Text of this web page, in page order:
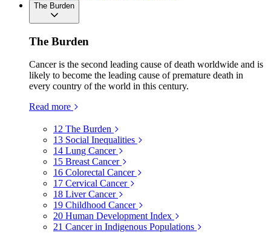
The Burden
The Burden
Cancer is the second leading cause of death worldwide and is
likely to become the leading cause of premature death in
every country of the world in this century.
Read more
12 The Burden
13 Social Inequalities
14 Lung Cancer
15 Breast Cancer
16 Colorectal Cancer
17 Cervical Cancer
18 Liver Cancer
19 Childhood Cancer
20 Human Development Index
21 Cancer in Indigenous Populations